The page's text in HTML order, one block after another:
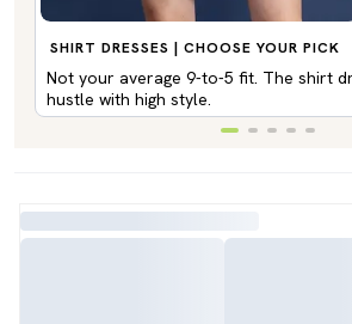
SHIRT DRESSES | CHOOSE YOUR PICK
Not your average 9-to-5 fit. The shirt
hustle with high style.